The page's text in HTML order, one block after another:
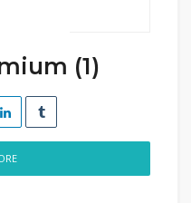
(1)